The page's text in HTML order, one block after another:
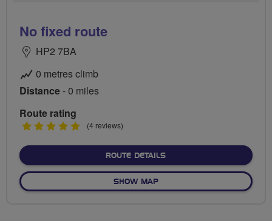
No fixed route
HP2 7BA
0 metres climb
Distance- 0 miles
Route rating
5
(4 reviews)
ROUTE DETAILSABOUT NO FIXED ROUTE
SHOW MAPOF NO FIXED ROUTE